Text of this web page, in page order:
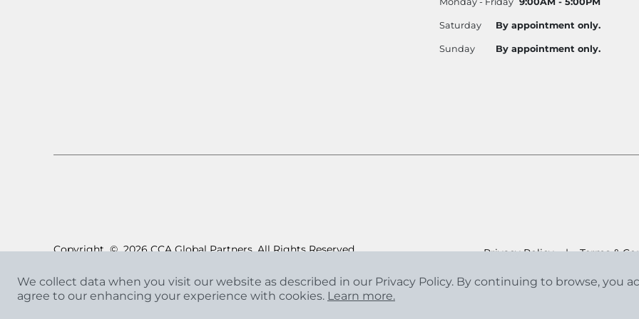
Saturday By appointment only.
Sunday By appointment only.
Copyright © 2026 CCA Global Partners. All Rights Reserved. Privacy Policy | Terms &
We collect data when you visit our website as described in our Privacy Policy. By continuing to browse, you
agree to our enhancing your experience with cookies. Learn more.